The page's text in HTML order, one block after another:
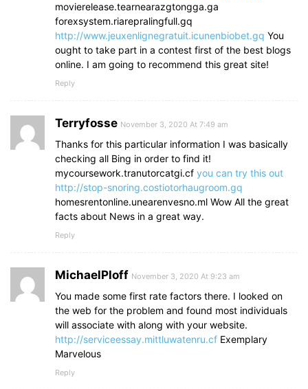
movierelease.tearnearazgtongga.ga
forexsystem.riarepralingfull.gq
http://www.jeuxenlignegratuit.icunenbiobet.gq You
ought to take part in a contest first of the best blogs
online. I am going to recommend this great site!
Reply
Terryfosse November 3, 2020 At 7:49 am
Thanks for this particular information I was basically
checking all Bing in order to find it!
mycoursework.tranutorcatgi.cf you can try this out
http://stop-snoring.costiotorhaugroom.gq
homesrentonline.unearenvesno.ml Wow All the great
facts about News in a great way.
Reply
MichaelPloff November 3, 2020 At 9:23 am
You made some first rate factors there. I looked on
the web for the problem and found most individuals
will associate with along with your website.
http://serviceessay.mittluwatenru.cf Exemplary
Marvelous
Reply